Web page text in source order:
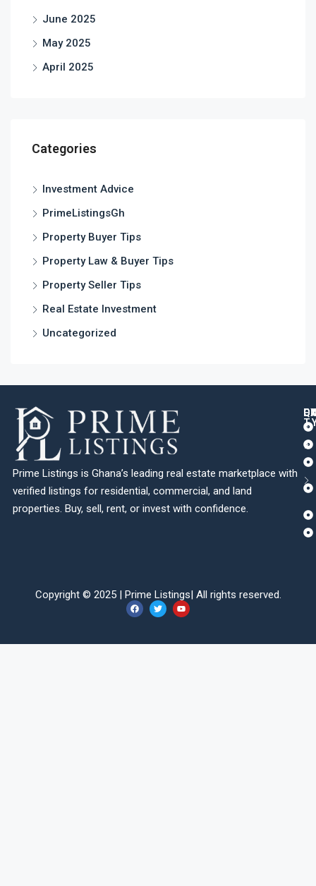
June 2025
May 2025
April 2025
Categories
Investment Advice
PrimeListingsGh
Property Buyer Tips
Property Law & Buyer Tips
Property Seller Tips
Real Estate Investment
Uncategorized
Prime Listings is Ghana’s leading real estate marketplace with
verified listings for residential, commercial, and land
properties. Buy, sell, rent, or invest with confidence.
Copyright © 2025 | Prime Listings| All rights reserved.